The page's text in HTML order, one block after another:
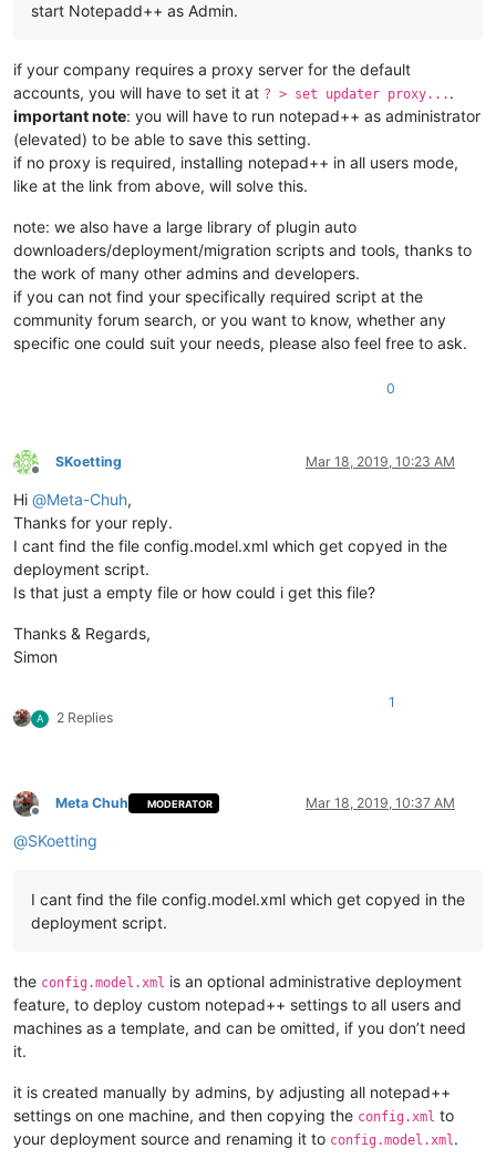
start Notepadd++ as Admin.
if your company requires a proxy server for the default
accounts, you will have to set it at ? > set updater proxy... .
important note: you will have to run notepad++ as administrator
(elevated) to be able to save this setting.
if no proxy is required, installing notepad++ in all users mode,
like at the link from above, will solve this.
note: we also have a large library of plugin auto
downloaders/deployment/migration scripts and tools, thanks to
the work of many other admins and developers.
if you can not find your specifically required script at the
community forum search, or you want to know, whether any
specific one could suit your needs, please also feel free to ask.
0
Offline
SKoetting Mar 18, 2019, 10:23 AM
Hi @Meta-Chuh,
Thanks for your reply.
I cant find the file config.model.xml which get copyed in the
deployment script.
Is that just a empty file or how could i get this file?
Thanks & Regards,
Simon
A 2 Replies
1
Offline
Meta Chuh MODERATOR Mar 18, 2019, 10:37 AM
@SKoetting
I cant find the file config.model.xml which get copyed in the
deployment script.
the config.model.xml is an optional administrative deployment
feature, to deploy custom notepad++ settings to all users and
machines as a template, and can be omitted, if you don’t need
it.
it is created manually by admins, by adjusting all notepad++
settings on one machine, and then copying the config.xml to
your deployment source and renaming it to config.model.xml.